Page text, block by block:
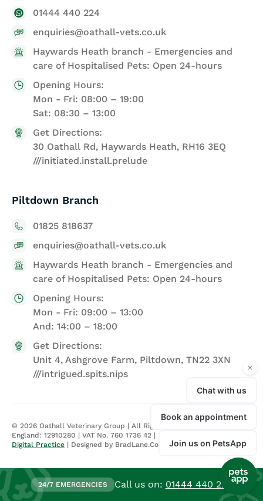
01444 440 224
enquiries@oathall-vets.co.uk
Haywards Heath branch - Emergencies and
care of Hospitalised Pets: Open 24-hours
Opening Hours:
Mon - Fri: 08:00 – 19:00
Sat: 08:30 – 13:00
Get Directions:
30 Oathall Rd, Haywards Heath, RH16 3EQ
///initiated.install.prelude
Piltdown Branch
01825 818637
enquiries@oathall-vets.co.uk
Haywards Heath branch - Emergencies and
care of Hospitalised Pets: Open 24-hours
Opening Hours:
Mon - Fri: 09:00 – 13:00
And: 14:00 – 18:00
Get Directions:
Unit 4, Ashgrove Farm, Piltdown, TN22 3XN
///intrigued.spits.nips
© 2026 Oathall Veterinary Group | All Rights Reserved | Registered in
England: 12910280 | VAT No. 760 1736 42 | Privacy Policy
Digital Practice | Designed by BradLane.Co
24/7 EMERGENCIES Call us on: 01444 440 224